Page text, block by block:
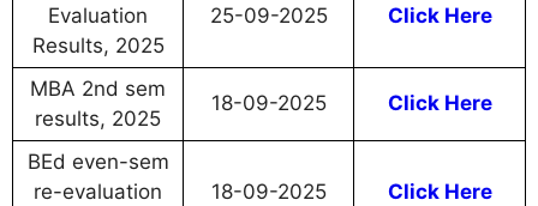
Evaluation
Results, 2025
25-09-2025 Click Here
MBA 2nd sem
results, 2025
18-09-2025 Click Here
BEd even-sem
re-evaluation
18-09-2025 Click Here